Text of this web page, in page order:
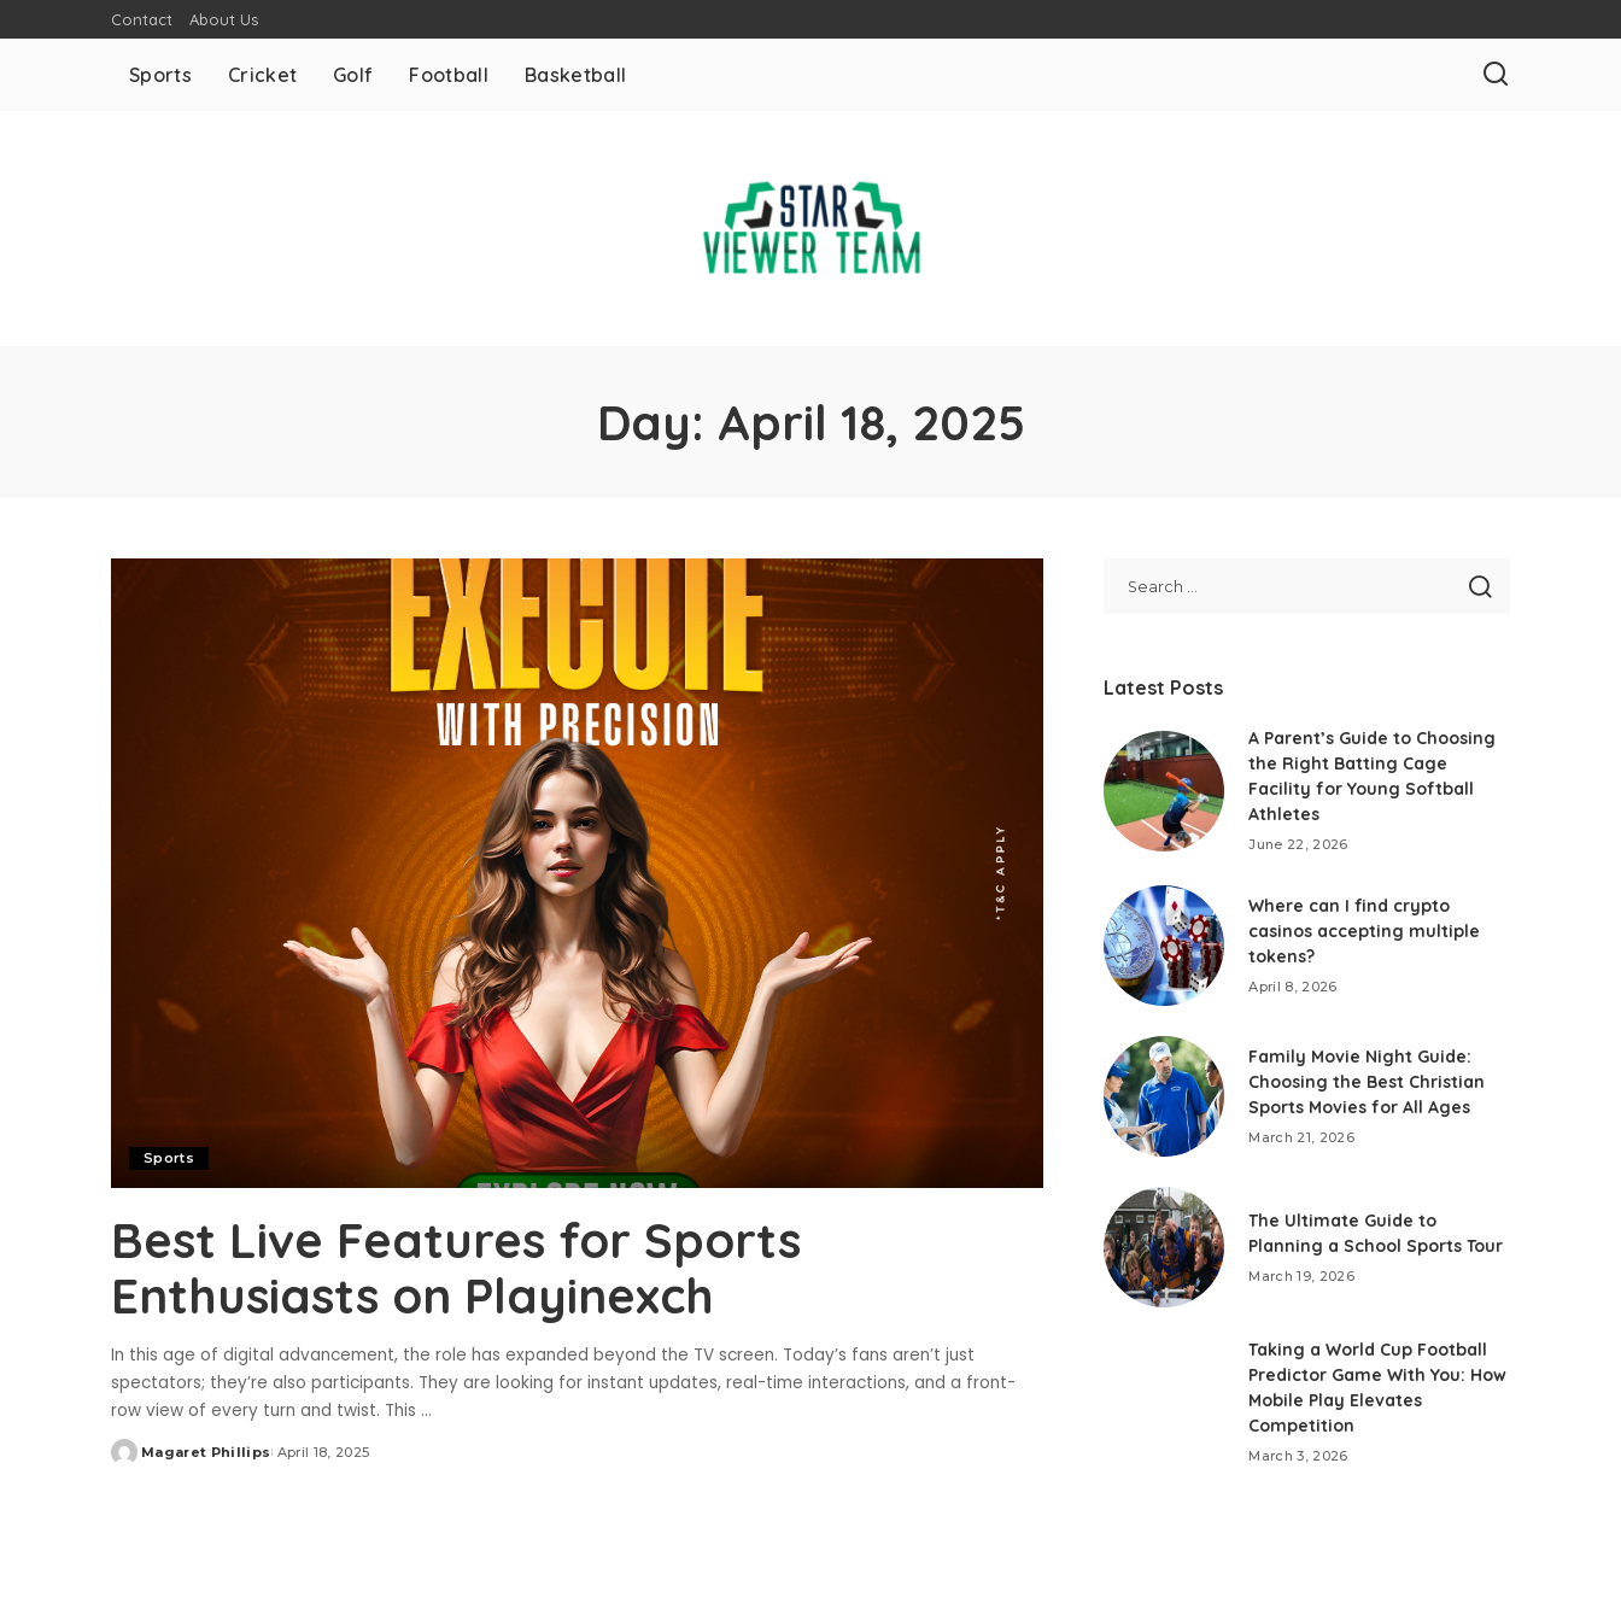
Contact About Us
Sports Cricket Golf Football Basketball
Day: April 18, 2025
Sports
Best Live Features for Sports
Enthusiasts on Playinexch
In this age of digital advancement, the role has expanded beyond the TV screen. Today’s fans aren’t just
spectators; they’re also participants. They are looking for instant updates, real-time interactions, and a front-
row view of every turn and twist. This ...
Posted
Magaret Phillips April 18, 2025
Latest Posts
A Parent’s Guide to Choosing
the Right Batting Cage
Facility for Young Softball
Athletes
June 22, 2026
Where can I find crypto
casinos accepting multiple
tokens?
April 8, 2026
Family Movie Night Guide:
Choosing the Best Christian
Sports Movies for All Ages
March 21, 2026
The Ultimate Guide to
Planning a School Sports Tour
March 19, 2026
Taking a World Cup Football
Predictor Game With You: How
Mobile Play Elevates
Competition
March 3, 2026